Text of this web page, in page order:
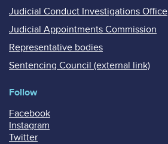
Judicial Conduct Investigations Office
Judicial Appointments Commission
Representative bodies
Sentencing Council (external link)
Follow
Facebook
Instagram
Twitter